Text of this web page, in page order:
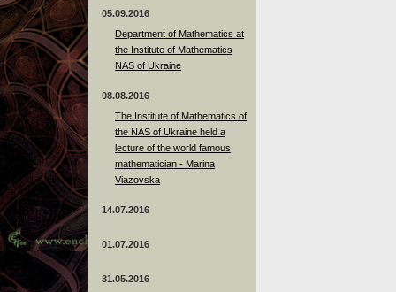
05.09.2016
Department of Mathematics at
the Institute of Mathematics
NAS of Ukraine
08.08.2016
The Institute of Mathematics of
the NAS of Ukraine held a
lecture of the world famous
mathematician - Marina
Viazovska
14.07.2016
01.07.2016
31.05.2016